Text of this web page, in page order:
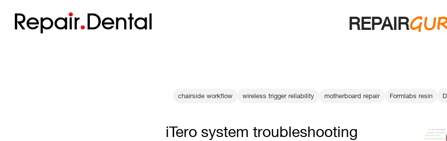
Repair Dental REPAIR
chairside workflow wireless trigger reliability motherboard repair Formlabs resin
iTero system troubleshooting